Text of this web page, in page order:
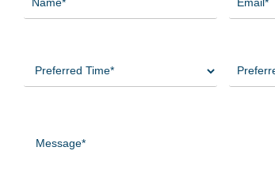
(Required) (Required)
Time
(Required)
Date
(Required)
(Required)